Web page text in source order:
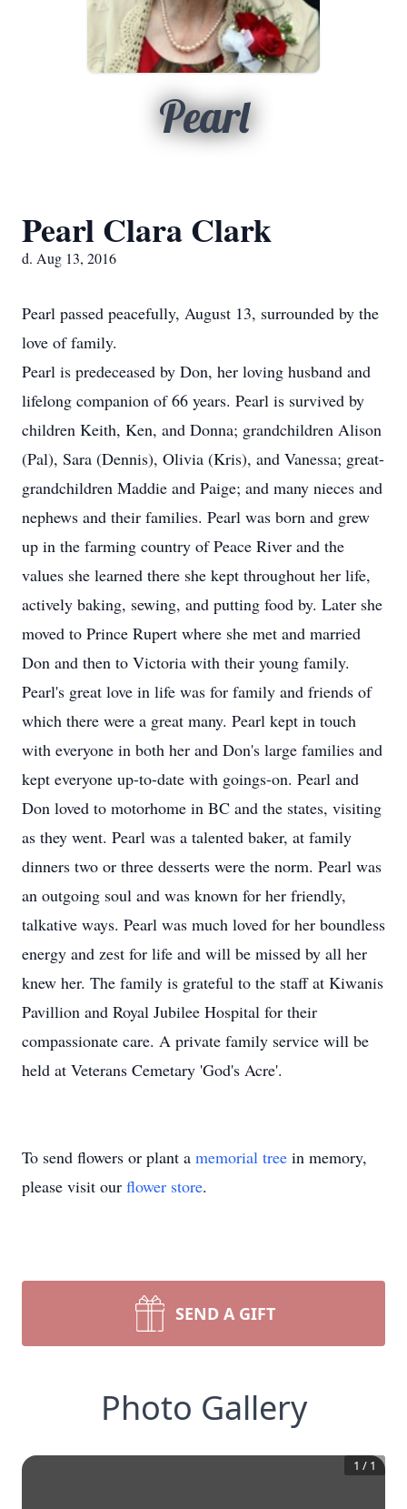
Pearl
Pearl Clara Clark
d. Aug 13, 2016
Pearl passed peacefully, August 13, surrounded by the
love of family.
Pearl is predeceased by Don, her loving husband and
lifelong companion of 66 years. Pearl is survived by
children Keith, Ken, and Donna; grandchildren Alison
(Pal), Sara (Dennis), Olivia (Kris), and Vanessa; great-
grandchildren Maddie and Paige; and many nieces and
nephews and their families. Pearl was born and grew
up in the farming country of Peace River and the
values she learned there she kept throughout her life,
actively baking, sewing, and putting food by. Later she
moved to Prince Rupert where she met and married
Don and then to Victoria with their young family.
Pearl's great love in life was for family and friends of
which there were a great many. Pearl kept in touch
with everyone in both her and Don's large families and
kept everyone up-to-date with goings-on. Pearl and
Don loved to motorhome in BC and the states, visiting
as they went. Pearl was a talented baker, at family
dinners two or three desserts were the norm. Pearl was
an outgoing soul and was known for her friendly,
talkative ways. Pearl was much loved for her boundless
energy and zest for life and will be missed by all her
knew her. The family is grateful to the staff at Kiwanis
Pavillion and Royal Jubilee Hospital for their
compassionate care. A private family service will be
held at Veterans Cemetary 'God's Acre'.
To send flowers or plant a memorial tree in memory,
please visit our flower store.
SEND A GIFT
Photo Gallery
1 / 1